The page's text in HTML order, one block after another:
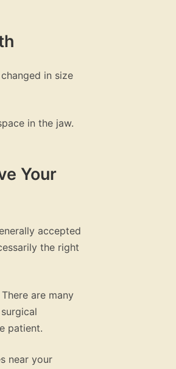
in size
in the jaw.
Your
accepted
the right
are many
patient.
near your